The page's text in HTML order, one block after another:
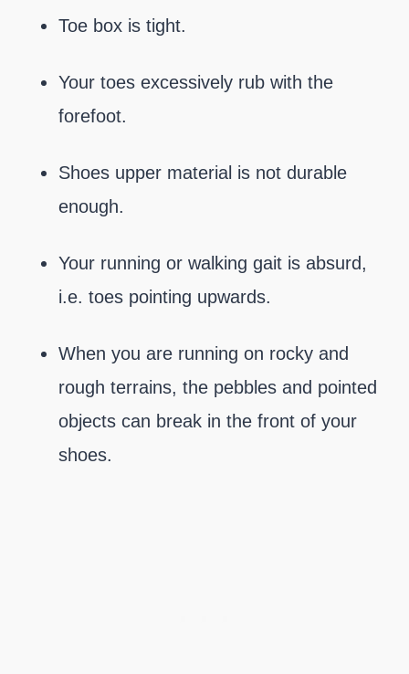
Toe box is tight.
Your toes excessively rub with the
forefoot.
Shoes upper material is not durable
enough.
Your running or walking gait is absurd,
i.e. toes pointing upwards.
When you are running on rocky and
rough terrains, the pebbles and pointed
objects can break in the front of your
shoes.